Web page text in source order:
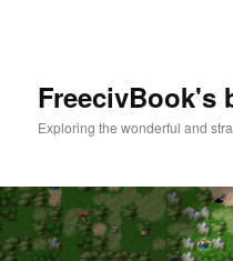
FreecivBook's
Exploring the wonderful and